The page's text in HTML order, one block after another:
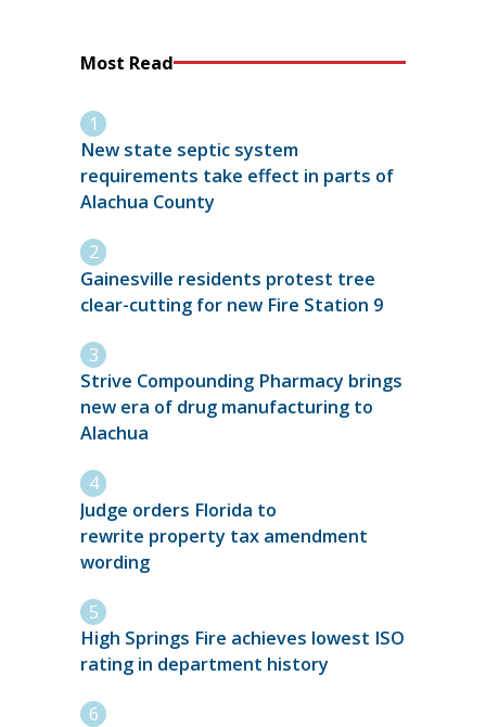
Most Read
New state septic system
requirements take effect in parts of
Alachua County
Gainesville residents protest tree
clear-cutting for new Fire Station 9
Strive Compounding Pharmacy brings
new era of drug manufacturing to
Alachua
Judge orders Florida to
rewrite property tax amendment
wording
High Springs Fire achieves lowest ISO
rating in department history